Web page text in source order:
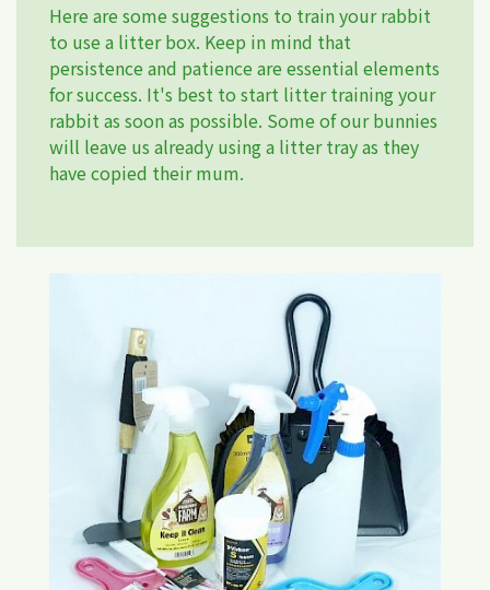
Here are some suggestions to train your rabbit
to use a litter box. Keep in mind that
persistence and patience are essential elements
for success. It's best to start litter training your
rabbit as soon as possible. Some of our bunnies
will leave us already using a litter tray as they
have copied their mum.